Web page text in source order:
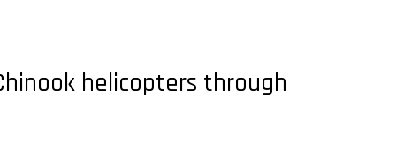
helicopters through